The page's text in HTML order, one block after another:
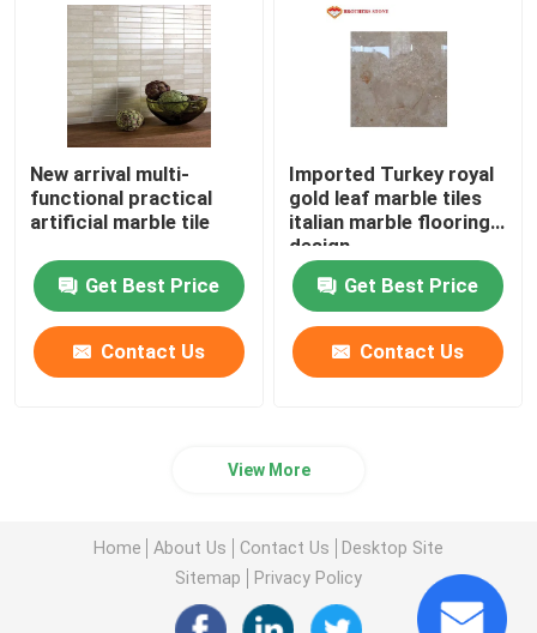
New arrival multi-
functional practical
artificial marble tile
Get Best Price
Contact Us
Imported Turkey royal
gold leaf marble tiles
italian marble flooring
design
Get Best Price
Contact Us
View More
Home About Us Contact Us
Desktop Site
Sitemap
Privacy Policy